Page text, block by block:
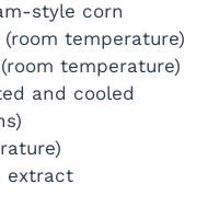
style corn
temperature)
temperature)
and cooled
extract